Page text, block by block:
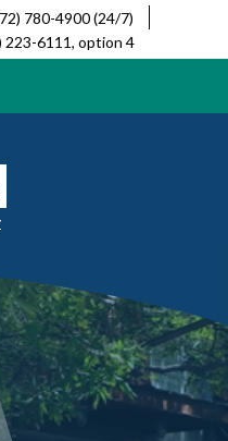
780-4900 (24/7)
223-6111, option 4